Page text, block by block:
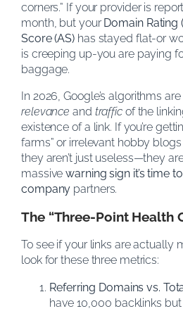
corners.” If your provider is
month, but yourDomain Rating
Score (AS) has stayed flat-or
is creeping up-you are paying
baggage.
In 2026, Google’s algorithms
relevance and trafficof the
existence of a link. If you’re
farms” or irrelevant hobby
they aren’t just useless—they
massivewarning sign it’s time
company partners.
The “Three-Point Health
To see if your links are actually
look for these three metrics:
Referring Domains vs.
have 10,000 backlinks